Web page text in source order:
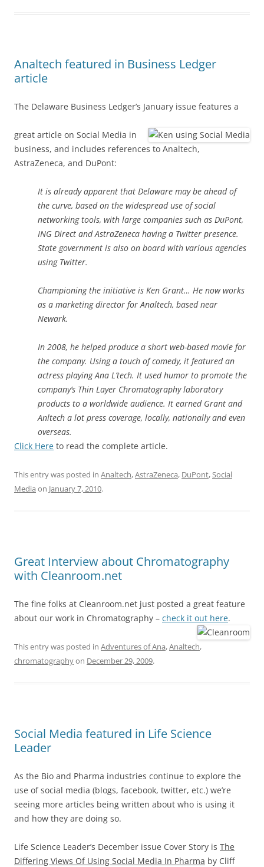
Analtech featured in Business Ledger
article
The Delaware Business Ledger’s January issue features a
great article on Social Media in
business, and includes references to Analtech,
AstraZeneca, and DuPont:
It is already apparent that Delaware may be ahead of
the curve, based on the widespread use of social
networking tools, with large companies such as DuPont,
ING Direct and AstraZeneca having a Twitter presence.
State government is also on board with various agencies
using Twitter.
Championing the initiative is Ken Grant… He now works
as a marketing director for Analtech, based near
Newark.
In 2008, he helped produce a short web-based movie for
the company. Using a touch of comedy, it featured an
actress playing Ana L’tech. It used humor to promote the
company’s Thin Layer Chromatography laboratory
products to a worldwide audience. It earned Grant and
Anltech a lot press coverage, locally, nationally and even
overseas.
Click Here to read the complete article.
This entry was posted in Analtech,AstraZeneca, DuPont,Social
Media on January 7, 2010.
Great Interview about Chromatography
with Cleanroom.net
The fine folks at Cleanroom.net just posted a great feature
about our work in Chromatography – check it out here.
This entry was posted in Adventures of Ana,Analtech,
chromatographyon December 29, 2009.
Social Media featured in Life Science
Leader
As the Bio and Pharma industries continue to explore the
use of social media (blogs, facebook, twitter, etc.) we’re
seeing more articles being written about who is using it
and how they are doing so.
Life Science Leader’s December issue Cover Story is The
Differing Views Of Using Social Media In Pharma by Cliff